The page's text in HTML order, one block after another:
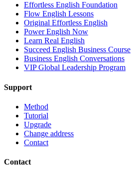
Effortless English Foundation
Flow English Lessons
Original Effortless English
Power English Now
Learn Real English
Succeed English Business Course
Business English Conversations
VIP Global Leadership Program
Support
Method
Tutorial
Upgrade
Change address
Contact
Contact